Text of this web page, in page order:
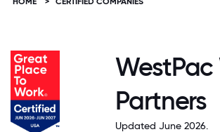
Partners
Updated June 2026.